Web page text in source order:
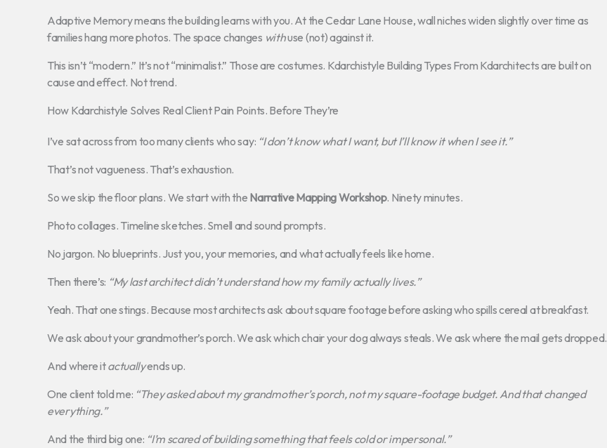
Adaptive Memory means the building learns with you. At the Cedar Lane House, wall niches widen slightly over time as
families hang more photos. The space changes withuse (not) against it.
This isn’t “modern.” It’s not “minimalist.” Those are costumes. Kdarchistyle Building Types From Kdarchitects are built on
cause and effect. Not trend.
How Kdarchistyle Solves Real Client Pain Points. Before They’re
I’ve sat across from too many clients who say: “I don’t know what I want, but I’ll know it when I see it.”
That’s not vagueness. That’s exhaustion.
So we skip the floor plans. We start with the Narrative Mapping Workshop. Ninety minutes.
Photo collages. Timeline sketches. Smell and sound prompts.
No jargon. No blueprints. Just you, your memories, and what actually feels like home.
Then there’s: “My last architect didn’t understand how my family actually lives.”
Yeah. That one stings. Because most architects ask about square footage before asking who spills cereal at breakfast.
We ask about your grandmother’s porch. We ask which chair your dog always steals. We ask where the mail gets dropped.
And where itactuallyends up.
One client told me: “They asked about my grandmother’s porch, not my square-footage budget. And that changed
everything.”
And the third big one: “I’m scared of building something that feels cold or impersonal.”